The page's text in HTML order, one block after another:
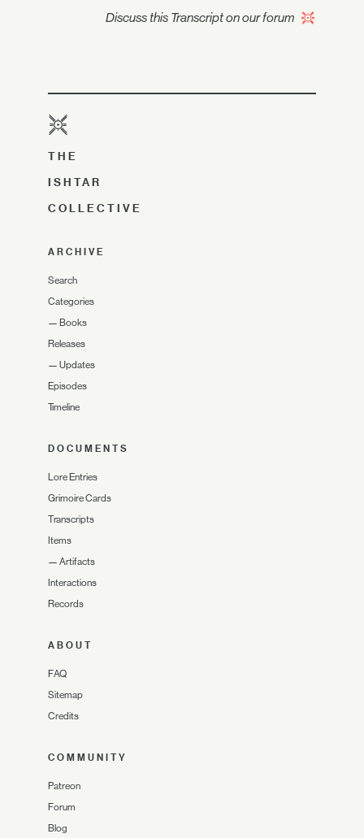
Discuss this Transcript on our forum
THE
ISHTAR
COLLECTIVE
ARCHIVE
Search
Categories
— Books
Releases
— Updates
Episodes
Timeline
DOCUMENTS
Lore Entries
Grimoire Cards
Transcripts
Items
— Artifacts
Interactions
Records
ABOUT
FAQ
Sitemap
Credits
COMMUNITY
Patreon
Forum
Blog